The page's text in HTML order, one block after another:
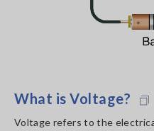
What is Voltage?
Voltage refers to the